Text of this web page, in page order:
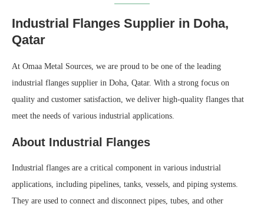
Industrial Flanges Supplier in Doha,
Qatar
At Omaa Metal Sources, we are proud to be one of the leading
industrial flanges supplier in Doha, Qatar. With a strong focus on
quality and customer satisfaction, we deliver high-quality flanges that
meet the needs of various industrial applications.
About Industrial Flanges
Industrial flanges are a critical component in various industrial
applications, including pipelines, tanks, vessels, and piping systems.
They are used to connect and disconnect pipes, tubes, and other